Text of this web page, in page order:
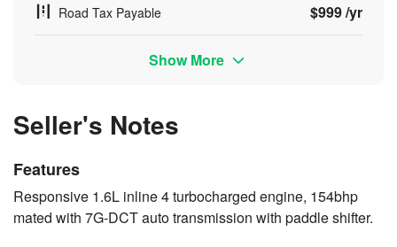
Road Tax Payable $999 /yr
Show More
Seller's Notes
Features
Responsive 1.6L inline 4 turbocharged engine, 154bhp
mated with 7G-DCT auto transmission with paddle shifter.